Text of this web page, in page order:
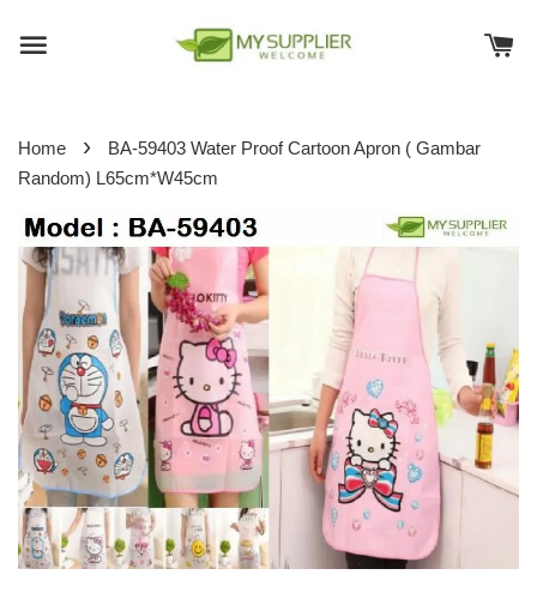
Home ›
BA-59403 Water Proof Cartoon Apron ( Gambar
Random) L65cm*W45cm